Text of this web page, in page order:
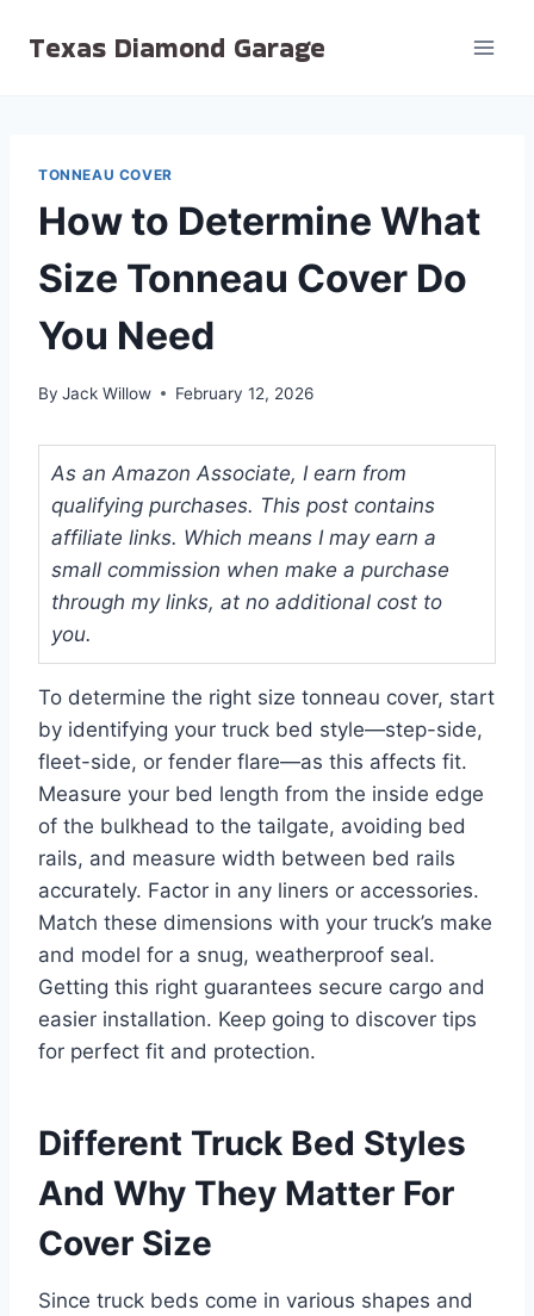
Texas Diamond Garage
TONNEAU COVER
How to Determine What
Size Tonneau Cover Do
You Need
By Jack Willow February 12, 2026
As an Amazon Associate, I earn from
qualifying purchases. This post contains
affiliate links. Which means I may earn a
small commission when make a purchase
through my links, at no additional cost to
you.
To determine the right size tonneau cover, start
by identifying your truck bed style—step-side,
fleet-side, or fender flare—as this affects fit.
Measure your bed length from the inside edge
of the bulkhead to the tailgate, avoiding bed
rails, and measure width between bed rails
accurately. Factor in any liners or accessories.
Match these dimensions with your truck’s make
and model for a snug, weatherproof seal.
Getting this right guarantees secure cargo and
easier installation. Keep going to discover tips
for perfect fit and protection.
Different Truck Bed Styles
And Why They Matter For
Cover Size
Since truck beds come in various shapes and